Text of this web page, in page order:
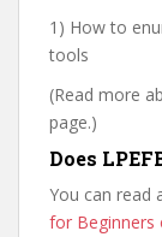
1) How to
tools
(Read more
page.)
Does
You can read
for Beginners